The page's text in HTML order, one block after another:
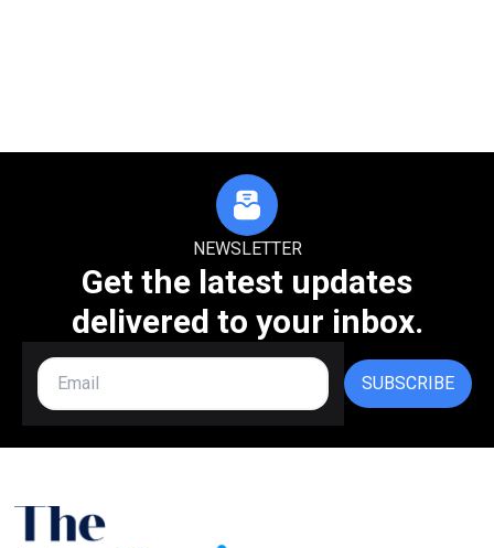
NEWSLETTER
Get the latest updates
delivered to your inbox.
SUBSCRIBE